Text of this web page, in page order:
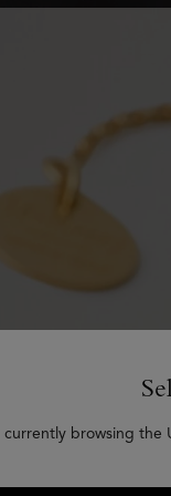
currently browsing